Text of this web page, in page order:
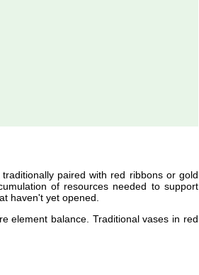
paired with red ribbons or gold
of resources needed to support
haven't yet opened.
element balance. Traditional vases in red